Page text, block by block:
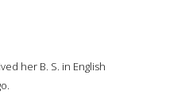
her B. S. in English